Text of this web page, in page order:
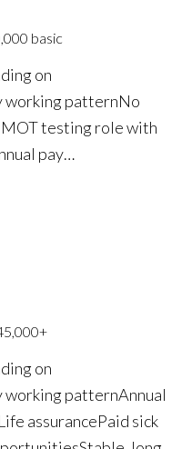
basic
on
working pattern No
testing role with
pay
Stable, long-
on
pattern Annual
assurance Paid sick